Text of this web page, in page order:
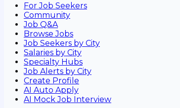
For Job Seekers
Community
Job Q&A
Browse Jobs
Job Seekers by City
Salaries by City
Specialty Hubs
Job Alerts by City
Create Profile
AI Auto Apply
AI Mock Job Interview